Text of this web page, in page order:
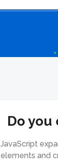
Do you
JavaScript
elements and